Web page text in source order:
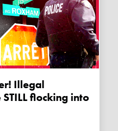
flocking into